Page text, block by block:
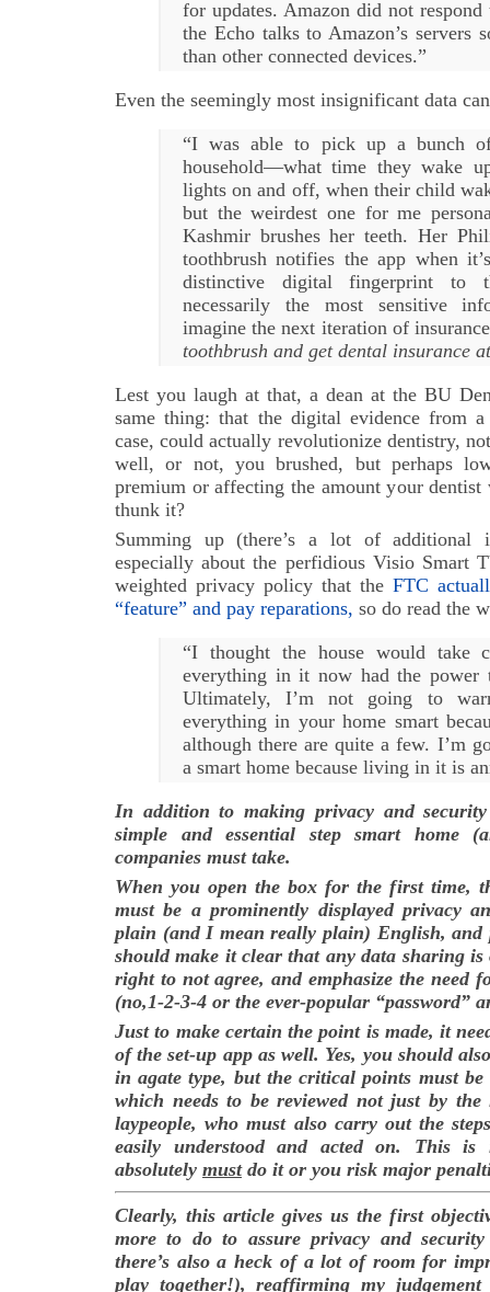
for updates. Amazon did not
the Echo talks to Amazon’s servers
than other connected devices.”
Even the seemingly most insignificant data
“I was able to pick up a bunch
household—what time they wake
lights on and off, when their child
but the weirdest one for me
Kashmir brushes her teeth. Her
toothbrush notifies the app when
distinctive digital fingerprint to
necessarily the most sensitive
imagine the next iteration of
toothbrush and get dental insurance
Lest you laugh at that, a dean at the BU
same thing: that the digital evidence from
case, could actually revolutionize dentistry,
well, or not, you brushed, but perhaps
premium or affecting the amount your dentist
thunk it?
Summing up (there’s a lot of additional
especially about the perfidious Visio Smart
weighted privacy policy that the FTC
“feature” and pay reparations, so do read the
“I thought the house would take
everything in it now had the power
Ultimately, I’m not going to
everything in your home smart
although there are quite a few. I’m
a smart home because living in it is
In addition to making privacy and
simple and essential step smart home
companies must take.
When you open the box for the first time,
must be a prominently displayed privacy
plain (and I mean really plain) English,
should make it clear that any data sharing
right to not agree, and emphasize the need
(no,1-2-3-4 or the ever-popular “password”
Just to make certain the point is made, it
of the set-up app as well. Yes, you should
in agate type, but the critical points must be
which needs to be reviewed not just by
laypeople, who must also carry out the
easily understood and acted on. This is
absolutely mustdo it or you risk major
Clearly, this article gives us the first
more to do to assure privacy and
there’s also a heck of a lot of room for
play together!), reaffirming my